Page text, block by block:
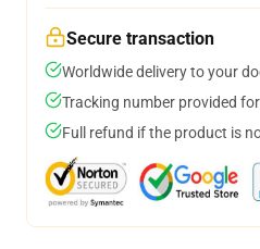
Secure transaction
Worldwide delivery to your
Tracking number provided
Full refund if the product is